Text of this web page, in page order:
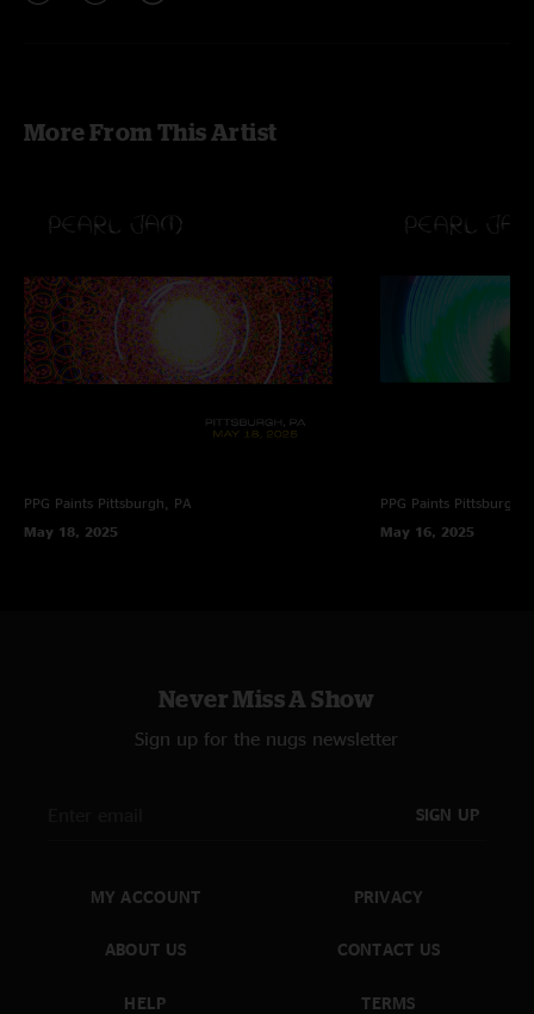
More From This Artist
PPG Paints Pittsburgh, PA
May 18, 2025
PPG Paints Pittsburgh,
May 16, 2025
Never Miss A Show
Sign up for the nugs newsletter
SIGN UP
MY ACCOUNT
ABOUT US
HELP
PRIVACY
CONTACT US
TERMS